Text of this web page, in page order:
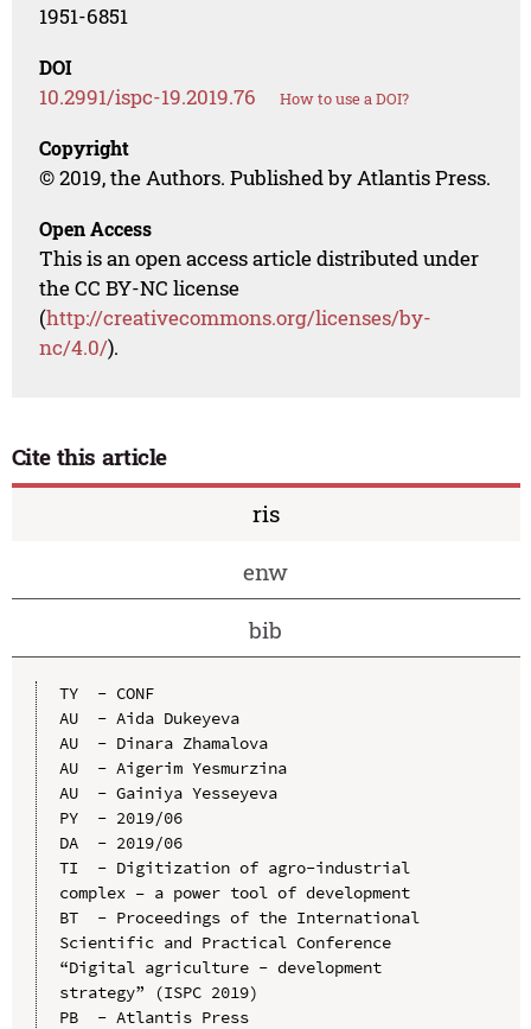
1951-6851
DOI
10.2991/ispc-19.2019.76 How to use a DOI?
Copyright
© 2019, the Authors. Published by Atlantis Press.
Open Access
This is an open access article distributed under
the CC BY-NC license
(http://creativecommons.org/licenses/by-
nc/4.0/).
Cite this article
ris
enw
bib
TY  - CONF
AU  - Aida Dukeyeva
AU  - Dinara Zhamalova
AU  - Aigerim Yesmurzina
AU  - Gainiya Yesseyeva
PY  - 2019/06
DA  - 2019/06
TI  - Digitization of agro-industrial
complex – a power tool of development
BT  - Proceedings of the International
Scientific and Practical Conference
“Digital agriculture - development
strategy” (ISPC 2019)
PB  - Atlantis Press